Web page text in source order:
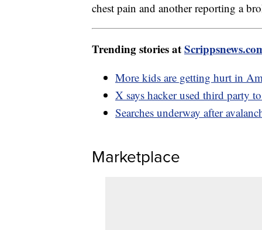
chest pain and another reporting a
Trending stories at
More kids are getting hurt in
X says hacker used third party
Searches underway after
Marketplace